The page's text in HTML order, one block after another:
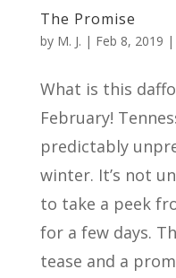
The Promise
by M. J. | Feb 8, 2019 |
What is this
February!
predictably
winter. It’s not
to take a peek
for a few days.
tease and a